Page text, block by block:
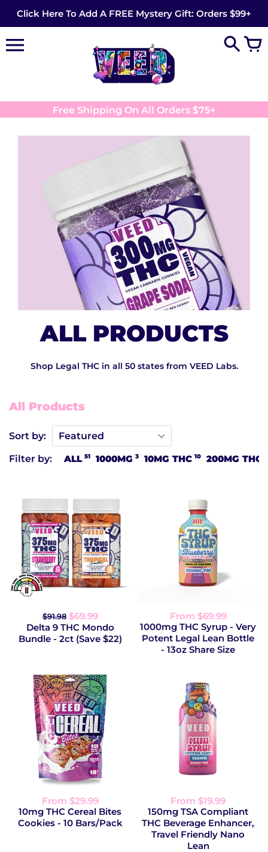
content
Click Here To Add A FREE Mystery Gift: Orders $99+
Free Shipping On All Orders $75+
ALL PRODUCTS
Shop Legal THC in all 50 states from VEED Labs.
All Products
Filter by: ALL 51 1000MG 3 10MG THC 10 200MG THC
Sort by:
$91.98$69.99
Delta 9 THC Mondo
Bundle - 2ct (Save $22)
From $69.99
1000mg THC Syrup - Very
Potent Legal Lean Bottle
- 13oz Share Size
From $29.99
10mg THC Cereal Bites
Cookies - 10 Bars/Pack
From $19.99
150mg TSA Compliant
THC Beverage Enhancer,
Travel Friendly Nano
Lean